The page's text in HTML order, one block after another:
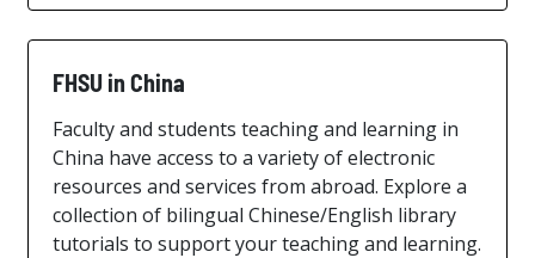
FHSU in China
Faculty and students teaching and learning in
China have access to a variety of electronic
resources and services from abroad. Explore a
collection of bilingual Chinese/English library
tutorials to support your teaching and learning.